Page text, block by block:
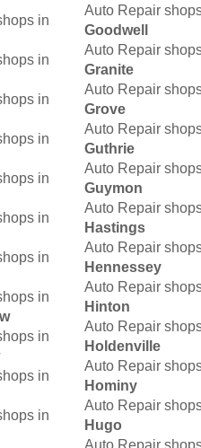
in
in
in
in
in
in
in
in
in
in
in
Auto Repair
Goodwell
Auto Repair
Granite
Auto Repair
Grove
Auto Repair
Guthrie
Auto Repair
Guymon
Auto Repair
Hastings
Auto Repair
Hennessey
Auto Repair
Hinton
Auto Repair
Holdenville
Auto Repair
Hominy
Auto Repair
Hugo
Auto Repair